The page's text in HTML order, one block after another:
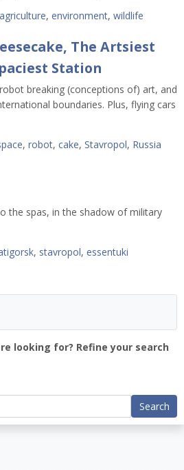
agriculture, environment, wildlife
The Artsiest
Station
breaking (conceptions of) art, and
boundaries. Plus, flying cars
, robot, cake, Stavropol, Russia
the spas, in the shadow of military
, stavropol, essentuki
looking for? Refine your search
Search